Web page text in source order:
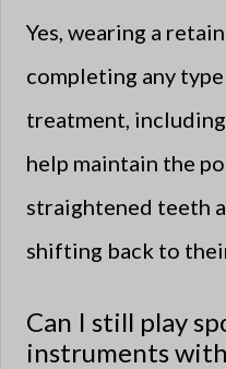
Yes, wearing a
completing any
treatment,
help maintain the
straightened teeth
shifting back to
Can I still play
instruments